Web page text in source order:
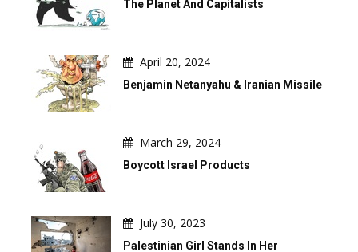
The Planet And Capitalists
April 20, 2024
Benjamin Netanyahu & Iranian Missile
March 29, 2024
Boycott Israel Products
July 30, 2023
Palestinian Girl Stands In Her